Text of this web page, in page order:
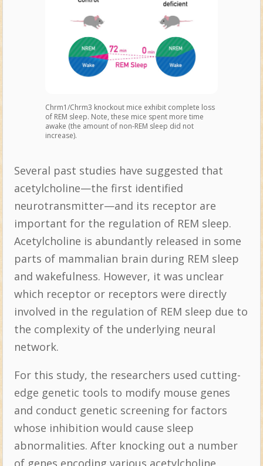
Chrm1/Chrm3 knockout mice exhibit complete loss
of REM sleep. Note, these mice spent more time
awake (the amount of non-REM sleep did not
increase).
Several past studies have suggested that
acetylcholine—the first identified
neurotransmitter—and its receptor are
important for the regulation of REM sleep.
Acetylcholine is abundantly released in some
parts of mammalian brain during REM sleep
and wakefulness. However, it was unclear
which receptor or receptors were directly
involved in the regulation of REM sleep due to
the complexity of the underlying neural
network.
For this study, the researchers used cutting-
edge genetic tools to modify mouse genes
and conduct genetic screening for factors
whose inhibition would cause sleep
abnormalities. After knocking out a number